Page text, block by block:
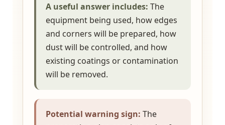
A useful answer includes: The
equipment being used, how edges
and corners will be prepared, how
dust will be controlled, and how
existing coatings or contamination
will be removed.
Potential warning sign: The